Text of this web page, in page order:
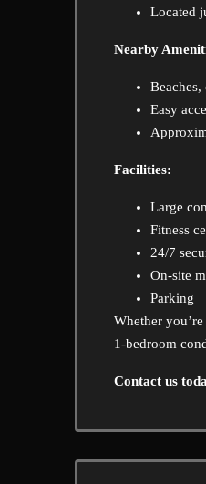
Located
Nearby
Beaches,
Easy
Facilities:
Large
Fitness
24/7
On-site
Parking
Whether
1-bedroom
Contact us